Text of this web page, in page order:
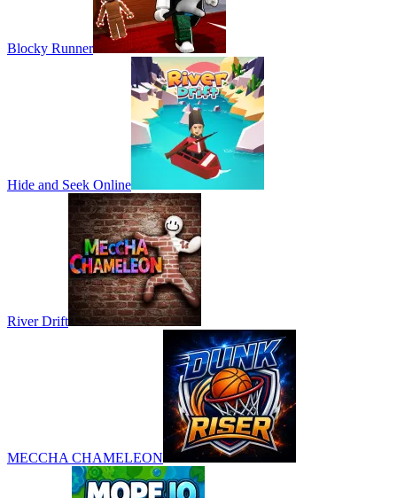
Blocky Runner
Hide and Seek Online
River Drift
MECCHA CHAMELEON